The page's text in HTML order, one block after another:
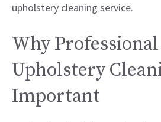
upholstery cleaning service.
Why Professional
Upholstery
Important